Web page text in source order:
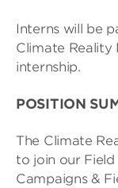
Interns will be
Climate
internship.
POSITION
The Climate
to join our
Campaigns &